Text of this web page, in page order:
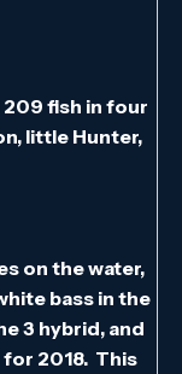
fish in four
little Hunter,
on the water,
bass in the
3 hybrid, and
for 2018. This